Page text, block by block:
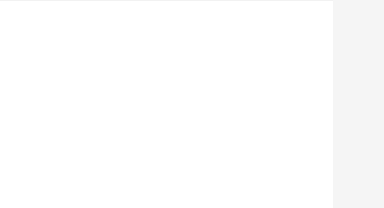
toys that are not only soft to the touch but also serve as an engaging
children and adults alike, making them a perfect addition to any playroom
our arma de gol collection is sure to bring joy and laughter to every
The soft, plush fabric is gentle on the skin, making it a safe choice for